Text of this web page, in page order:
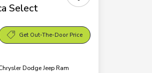
Select
Get Out-The-Door Price
Dodge Jeep Ram